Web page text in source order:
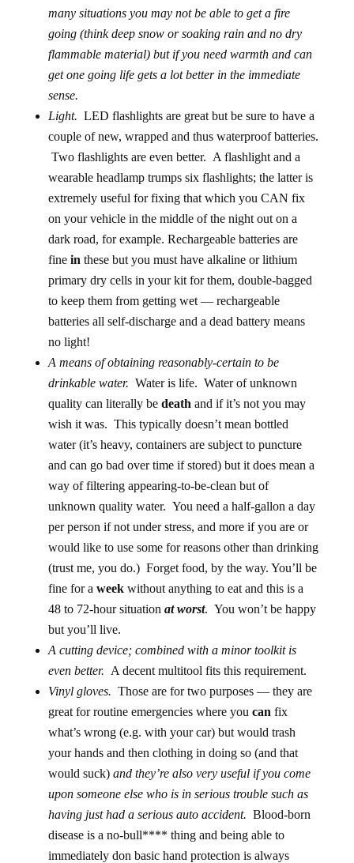
many situations you may not be able to get a fire
going (think deep snow or soaking rain and no dry
flammable material) but if you need warmth and can
get one going life gets a lot better in the immediate
sense.
Light. LED flashlights are great but be sure to have a
couple of new, wrapped and thus waterproof batteries.
Two flashlights are even better. A flashlight and a
wearable headlamp trumps six flashlights; the latter is
extremely useful for fixing that which you CAN fix
on your vehicle in the middle of the night out on a
dark road, for example. Rechargeable batteries are
fine in these but you must have alkaline or lithium
primary dry cells in your kit for them, double-bagged
to keep them from getting wet — rechargeable
batteries all self-discharge and a dead battery means
no light!
A means of obtaining reasonably-certain to be
drinkable water. Water is life. Water of unknown
quality can literally be death and if it’s not you may
wish it was. This typically doesn’t mean bottled
water (it’s heavy, containers are subject to puncture
and can go bad over time if stored) but it does mean a
way of filtering appearing-to-be-clean but of
unknown quality water. You need a half-gallon a day
per person if not under stress, and more if you are or
would like to use some for reasons other than drinking
(trust me, you do.) Forget food, by the way. You’ll be
fine for a weekwithout anything to eat and this is a
48 to 72-hour situation at worst. You won’t be happy
but you’ll live.
A cutting device; combined with a minor toolkit is
even better. A decent multitool fits this requirement.
Vinyl gloves. Those are for two purposes — they are
great for routine emergencies where you can fix
what’s wrong (e.g. with your car) but would trash
your hands and then clothing in doing so (and that
would suck) and they’re also very useful if you come
upon someone else who is in serious trouble such as
having just had a serious auto accident. Blood-born
disease is a no-bull**** thing and being able to
immediately don basic hand protection is always